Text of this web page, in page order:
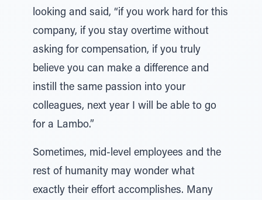
looking and said, “if you work hard for this
company, if you stay overtime without
asking for compensation, if you truly
believe you can make a difference and
instill the same passion into your
colleagues, next year I will be able to go
for a Lambo.”
Sometimes, mid-level employees and the
rest of humanity may wonder what
exactly their effort accomplishes. Many